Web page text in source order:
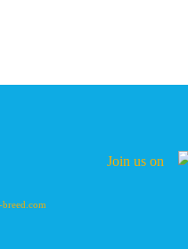
Breed Join us on